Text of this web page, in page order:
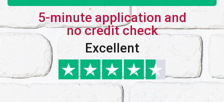
5-minute application and
no credit check
Excellent